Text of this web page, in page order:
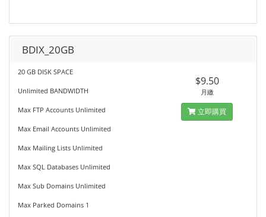
BDIX_20GB
20 GB DISK SPACE
Unlimited BANDWIDTH
Max FTP Accounts Unlimited
Max Email Accounts Unlimited
Max Mailing Lists Unlimited
Max SQL Databases Unlimited
Max Sub Domains Unlimited
Max Parked Domains 1
$9.50
月繳
立即購買